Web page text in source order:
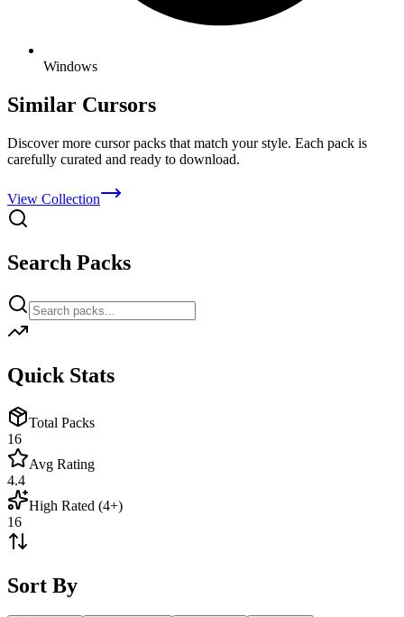
Windows
Similar Cursors
Discover more cursor packs that match your style. Each pack is
carefully curated and ready to download.
View Collection
Search Packs
Quick Stats
Total Packs
16
Avg Rating
4.4
High Rated (4+)
16
Sort By